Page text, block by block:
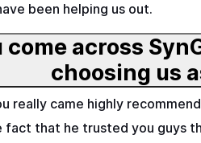
been helping us out.
come across
really came highly
that he trusted you guys